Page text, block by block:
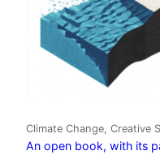
Climate Change, Creative
An open book, with its